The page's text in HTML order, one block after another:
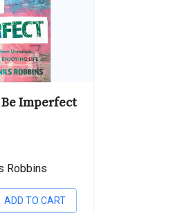
Imperfect
Robbins
ADD TO CART